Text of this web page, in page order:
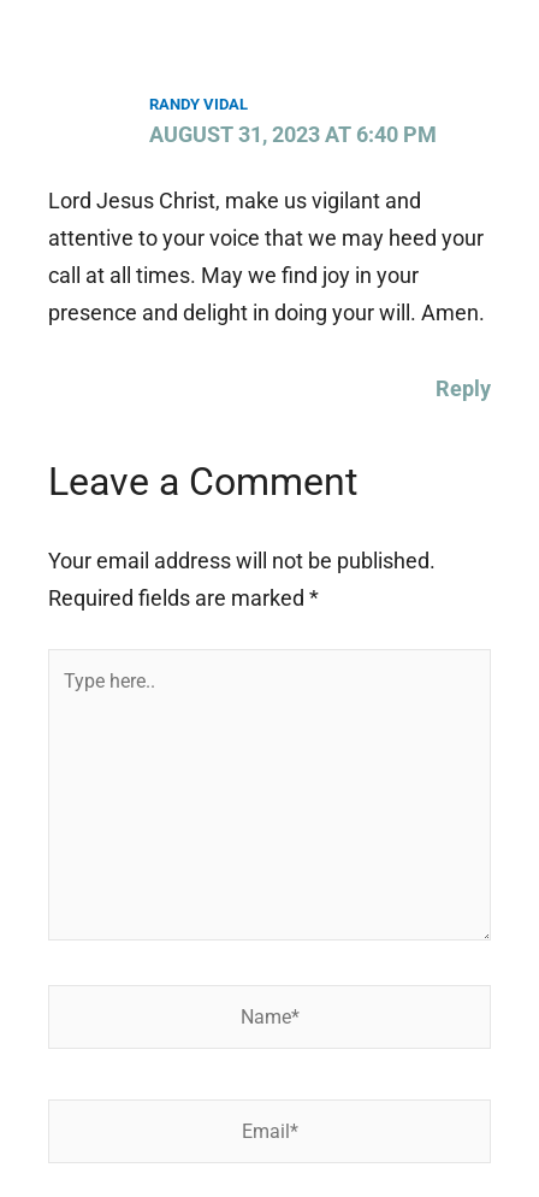
RANDY VIDAL
AUGUST 31, 2023 AT 6:40 PM
Lord Jesus Christ, make us vigilant and
attentive to your voice that we may heed your
call at all times. May we find joy in your
presence and delight in doing your will. Amen.
Reply
Leave a Comment
Your email address will not be published.
Required fields are marked *